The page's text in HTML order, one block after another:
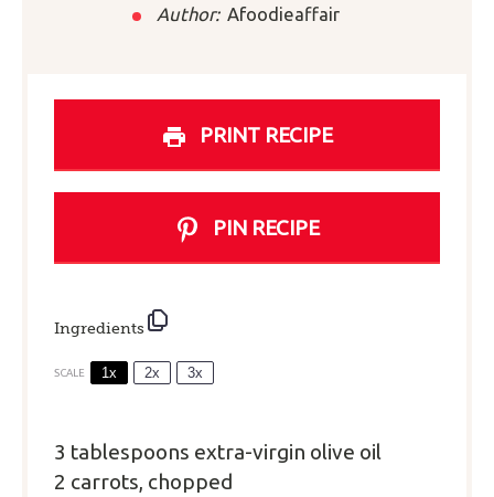
Author: Afoodieaffair
PRINT RECIPE
PIN RECIPE
Ingredients
SCALE 1x 2x 3x
3 tablespoons extra-virgin olive oil
2 carrots, chopped